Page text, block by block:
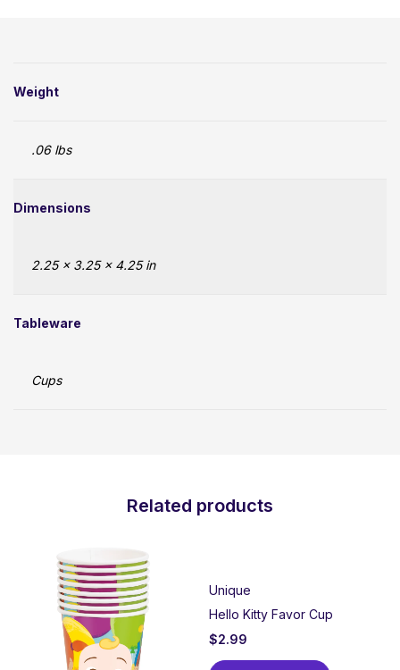
Weight
.06 lbs
Dimensions
2.25 × 3.25 × 4.25 in
Tableware
Cups
Related products
Unique
Hello Kitty Favor Cup
$2.99